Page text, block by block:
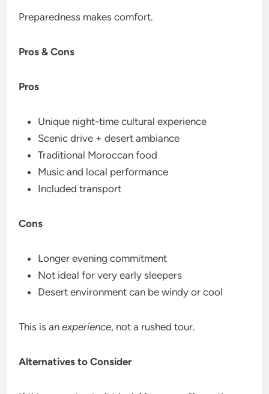
Preparedness makes comfort.
Pros & Cons
Pros
Unique night-time cultural experience
Scenic drive + desert ambiance
Traditional Moroccan food
Music and local performance
Included transport
Cons
Longer evening commitment
Not ideal for very early sleepers
Desert environment can be windy or cool
This is anexperience, not a rushed tour.
Alternatives to Consider